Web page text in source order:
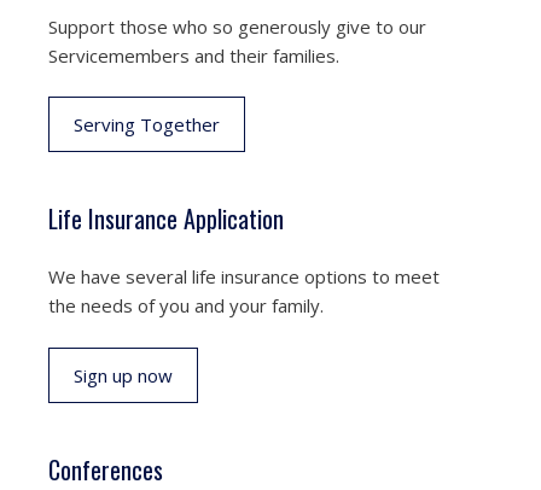
Support those who so generously give to our
Servicemembers and their families.
Serving Together
Life Insurance Application
We have several life insurance options to meet
the needs of you and your family.
Sign up now
Conferences